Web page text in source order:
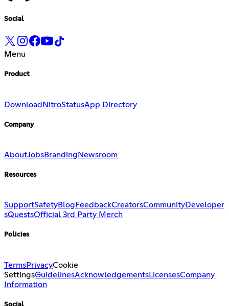
Social
Menu
Product
DownloadNitroStatusApp Directory
Company
AboutJobsBranding Newsroom
Resources
SupportSafetyBlog FeedbackCreatorsCommunityDeveloper
sQuestsOfficial 3rd Party Merch
Policies
TermsPrivacyCookie
SettingsGuidelinesAcknowledgementsLicensesCompany
Information
Social